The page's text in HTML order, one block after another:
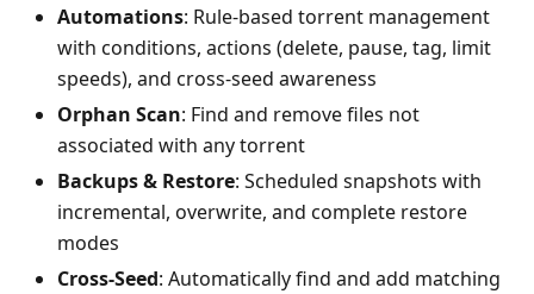
Automations: Rule-based torrent management
with conditions, actions (delete, pause, tag, limit
speeds), and cross-seed awareness
Orphan Scan: Find and remove files not
associated with any torrent
Backups & Restore: Scheduled snapshots with
incremental, overwrite, and complete restore
modes
Cross-Seed: Automatically find and add matching